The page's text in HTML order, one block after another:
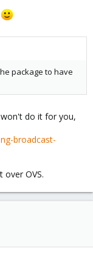
package to have
do it for you,
broadcast-
OVS.